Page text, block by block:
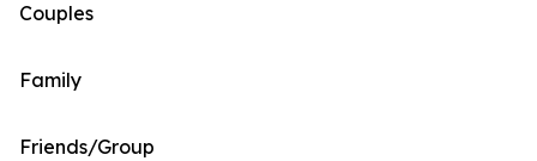
Couples
Family
Friends/Group